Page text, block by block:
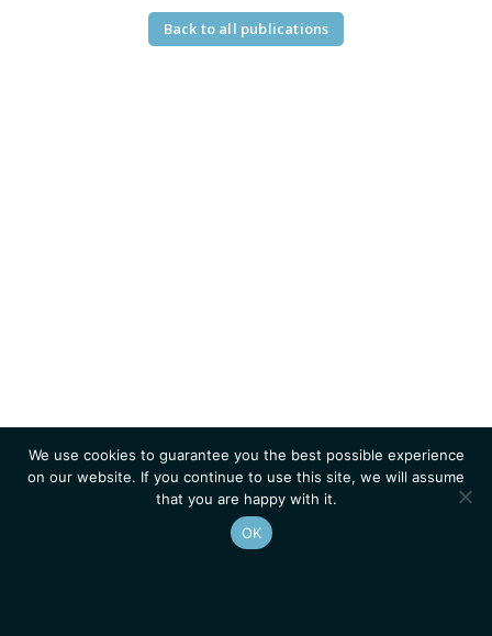
Back to all publications
We use cookies to guarantee you the best possible experience
on our website. If you continue to use this site, we will assume
that you are happy with it.
OK